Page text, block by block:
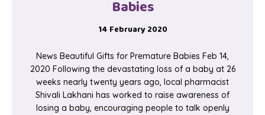
Babies
14 February 2020
News Beautiful Gifts for Premature Babies Feb 14,
2020 Following the devastating loss of a baby at 26
weeks nearly twenty years ago, local pharmacist
Shivali Lakhani has worked to raise awareness of
losing a baby, encouraging people to talk openly